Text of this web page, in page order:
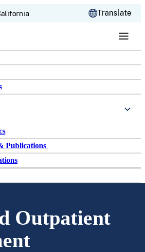
Translate
Publications
Outpatient